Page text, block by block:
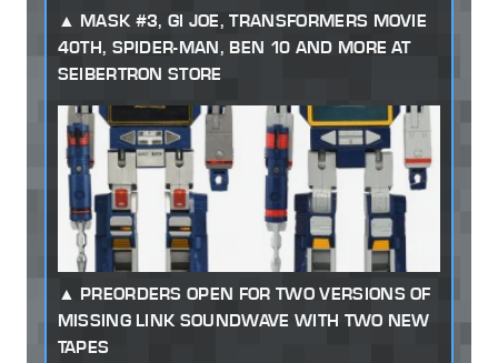
MASK #3, GI JOE, TRANSFORMERS MOVIE
40TH, SPIDER-MAN, BEN 10 AND MORE AT
SEIBERTRON STORE
PREORDERS OPEN FOR TWO VERSIONS OF
MISSING LINK SOUNDWAVE WITH TWO NEW
TAPES